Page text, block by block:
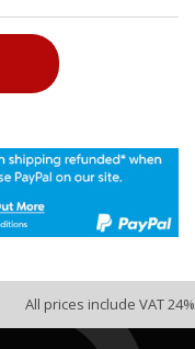
All prices include VAT 24%